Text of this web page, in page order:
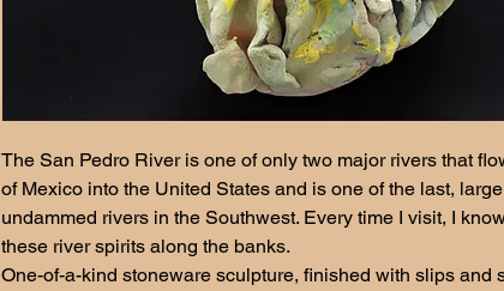
The San Pedro River is one of only two major rivers that
of Mexico into the United States and is one of the last, large
undammed rivers in the Southwest. Every time I visit, I
these river spirits along the banks.
One-of-a-kind stoneware sculpture, finished with slips and